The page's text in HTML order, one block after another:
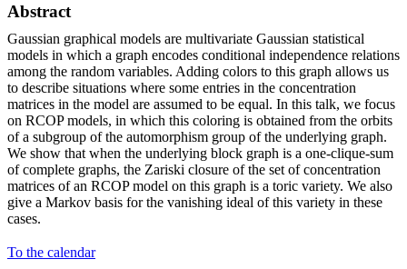
Abstract
Gaussian graphical models are multivariate Gaussian statistical
models in which a graph encodes conditional independence relations
among the random variables. Adding colors to this graph allows us
to describe situations where some entries in the concentration
matrices in the model are assumed to be equal. In this talk, we focus
on RCOP models, in which this coloring is obtained from the orbits
of a subgroup of the automorphism group of the underlying graph.
We show that when the underlying block graph is a one-clique-sum
of complete graphs, the Zariski closure of the set of concentration
matrices of an RCOP model on this graph is a toric variety. We also
give a Markov basis for the vanishing ideal of this variety in these
cases.
To the calendar